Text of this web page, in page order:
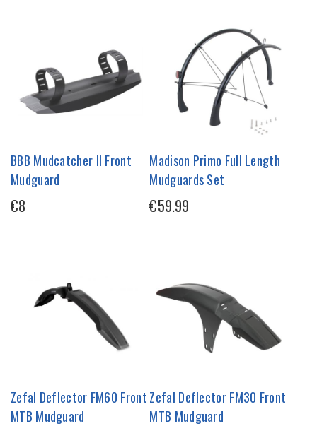
BBB Mudcatcher II Front
Mudguard
€8
Madison Primo Full Length
Mudguards Set
€59.99
Zefal Deflector FM60 Front
MTB Mudguard
Zefal Deflector FM30 Front
MTB Mudguard